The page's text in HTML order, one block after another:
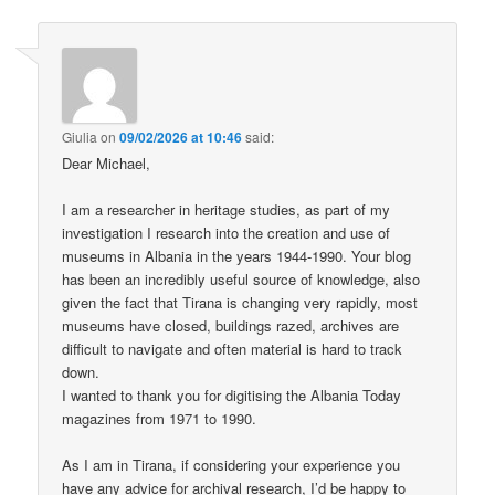
Giulia on09/02/2026 at 10:46said:
Dear Michael,
I am a researcher in heritage studies, as part of my
investigation I research into the creation and use of
museums in Albania in the years 1944-1990. Your blog
has been an incredibly useful source of knowledge, also
given the fact that Tirana is changing very rapidly, most
museums have closed, buildings razed, archives are
difficult to navigate and often material is hard to track
down.
I wanted to thank you for digitising the Albania Today
magazines from 1971 to 1990.
As I am in Tirana, if considering your experience you
have any advice for archival research, I’d be happy to